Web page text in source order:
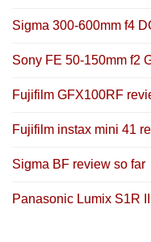
Sigma 300-600mm f4
Sony FE 50-150mm f2
Fujifilm GFX100RF
Fujifilm instax mini 41
Sigma BF review so far
Panasonic Lumix S1R